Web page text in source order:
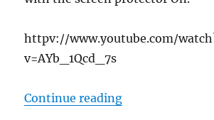
httpv://www.youtube.com/
v=AYb_1Qcd_7s
Continue reading“Armortech